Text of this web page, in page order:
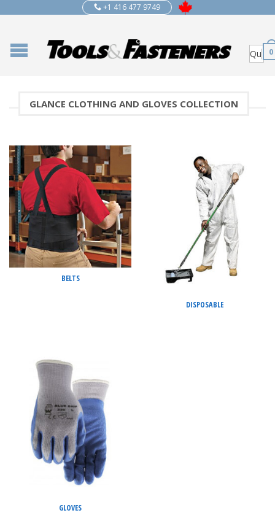
+1 416 477 9749
0
GLANCE CLOTHING AND GLOVES COLLECTION
BELTS
DISPOSABLE
GLOVES